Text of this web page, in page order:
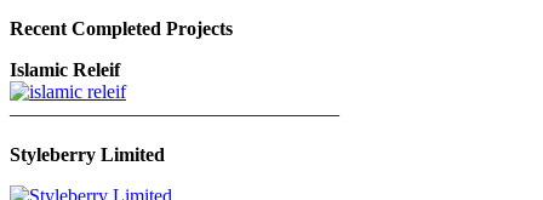
Recent Completed Projects
Islamic Releif
—————————————————
Styleberry Limited